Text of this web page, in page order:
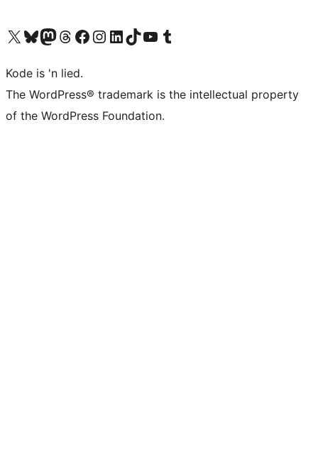
Visit our X (formerly Twitter) account
Visit our Bluesky account
Visit our Mastodon account
Visit our Threads account
Visit our Facebook page
Visit our Instagram account
Visit our LinkedIn account
Visit our TikTok account
Visit our YouTube channel
Visit our Tumblr account
Kode is 'n lied.
The WordPress® trademark is the intellectual property
of the WordPress Foundation.